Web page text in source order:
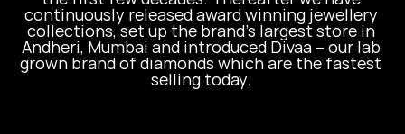
continuously released award winning jewellery
collections, set up the brand’s largest store in
Andheri, Mumbai and introduced Divaa – our lab
grown brand of diamonds which are the fastest
selling today.